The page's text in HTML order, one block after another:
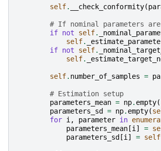
self. __check_conformity(
# If nominal parameters
if not self.
self.
if not self.
self.
self. number_of_samples =
# Estimation setup
parameters_mean = np. empty(
parameters_sd
= np. empty(
for i , parameter in
parameters_mean [i ] =
parameters_sd [i ] = self